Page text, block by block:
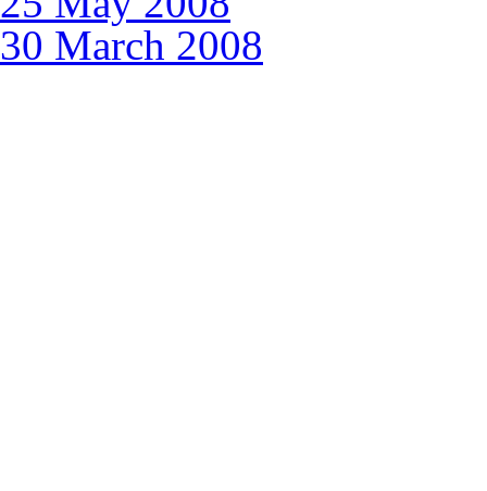
30 March 2008